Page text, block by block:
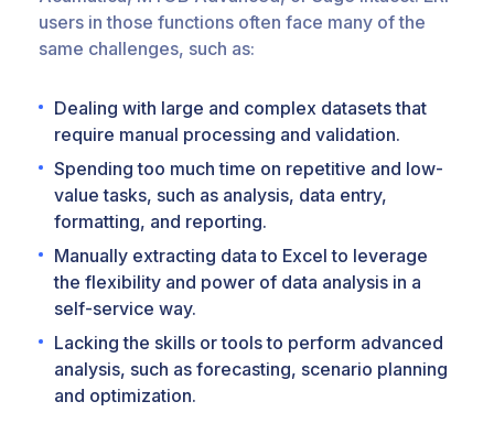
users in those functions often face many of the
same challenges, such as:
Dealing with large and complex datasets that
require manual processing and validation.
Spending too much time on repetitive and low-
value tasks, such as analysis, data entry,
formatting, and reporting.
Manually extracting data to Excel to leverage
the flexibility and power of data analysis in a
self-service way.
Lacking the skills or tools to perform advanced
analysis, such as forecasting, scenario planning
and optimization.